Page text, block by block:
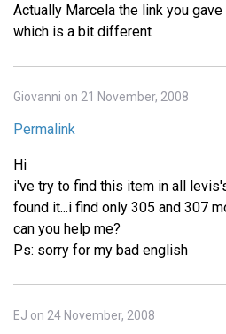
Actually Marcela the link you
which is a bit different
Giovanni on 21 November, 2008
Permalink
Hi
i've try to find this item in all
found it...i find only 305 and 307
can you help me?
Ps: sorry for my bad english
EJ on 24 November, 2008